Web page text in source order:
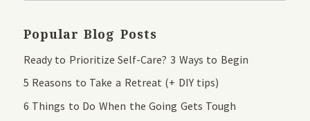
Popular Blog Posts
Ready to Prioritize Self-Care? 3 Ways to Begin
5 Reasons to Take a Retreat (+ DIY tips)
6 Things to Do When the Going Gets Tough